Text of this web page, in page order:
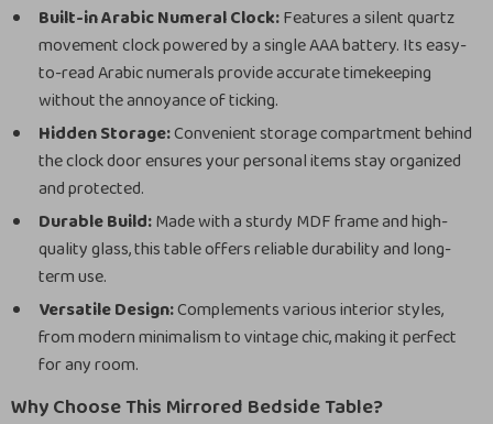
Built-in Arabic Numeral Clock:Features a silent quartz
movement clock powered by a single AAA battery. Its easy-
to-read Arabic numerals provide accurate timekeeping
without the annoyance of ticking.
Hidden Storage:Convenient storage compartment behind
the clock door ensures your personal items stay organized
and protected.
Durable Build:Made with a sturdy MDF frame and high-
quality glass, this table offers reliable durability and long-
term use.
Versatile Design:Complements various interior styles,
from modern minimalism to vintage chic, making it perfect
for any room.
Why Choose This Mirrored Bedside Table?